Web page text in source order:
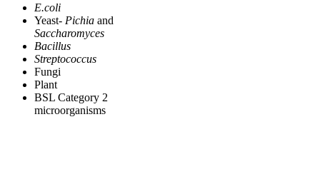
E.coli
Yeast- Pichia and
Saccharomyces
Bacillus
Streptococcus
Fungi
Plant
BSL Category 2
microorganisms